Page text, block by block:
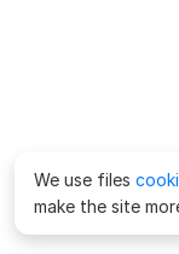
We use files
make the site